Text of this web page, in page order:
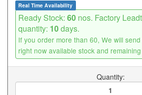
Real Time Availability
Ready Stock: 60 nos. Factory
quantity: 10days.
If you order more than 60, We will
right now available stock and
Quantity: